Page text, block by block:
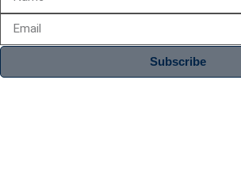
Subscribe